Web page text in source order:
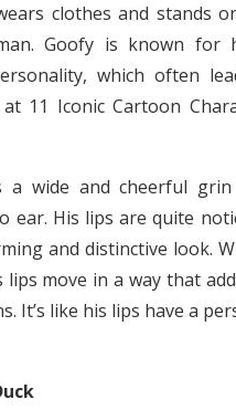
clothes and stands
Goofy is known for
which often
11 Iconic Cartoon
a wide and cheerful
ear. His lips are quite
and distinctive look.
lips move in a way that
It’s like his lips have a